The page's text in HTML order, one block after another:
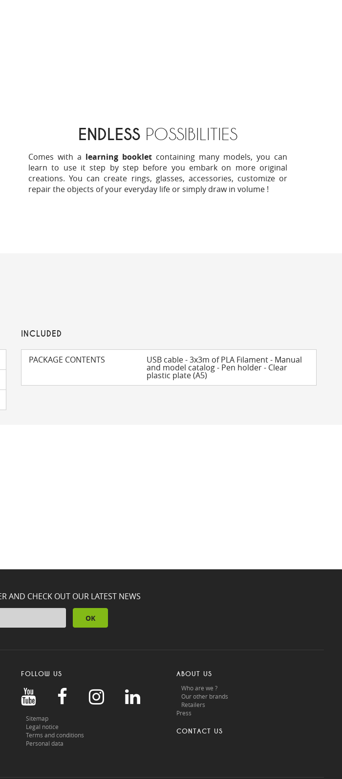
ENDLESS POSSIBILITIES
Comes with a learning booklet containing many models, you can
learn to use it step by step before you embark on more original
creations. You can create rings, glasses, accessories, customize or
repair the objects of your everyday life or simply draw in volume !
INCLUDED
PACKAGE CONTENTS USB cable - 3x3m of PLA Filament - Manual
and model catalog - Pen holder - Clear
plastic plate (A5)
AND CHECK OUT OUR LATEST NEWS
OK
FOLLOW US
Sitemap
Legal notice
Terms and conditions
Personal data
ABOUT US
Who are we ?
Our other brands
Retailers
Press
CONTACT US